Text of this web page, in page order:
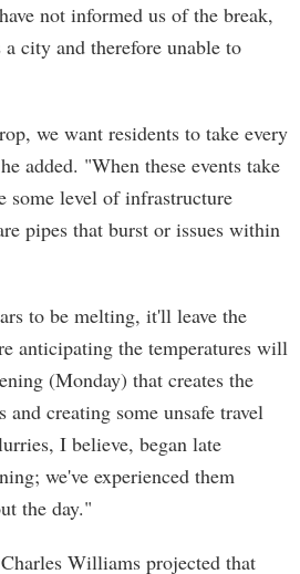
not informed us of the break,
a city and therefore unable to
we want residents to take every
added. "When these events take
some level of infrastructure
pipes that burst or issues within
to be melting, it'll leave the
anticipating the temperatures will
(Monday) that creates the
creating some unsafe travel
I believe, began late
we've experienced them
the day."
Williams projected that